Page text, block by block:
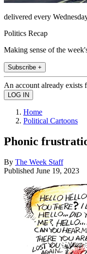
delivered every
Politics Recap
Making sense of the
Subscribe +
An account already exists
Home
Political Cartoons
Phonic
By The Week Staff
Published June 19, 2023